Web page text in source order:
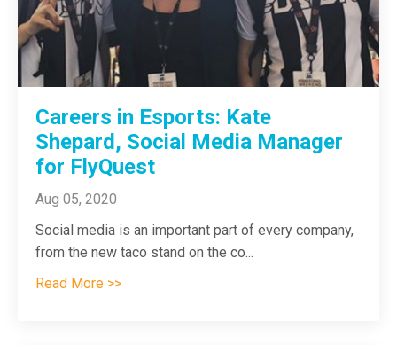
Careers in Esports: Kate
Shepard, Social Media Manager
for FlyQuest
Aug 05, 2020
Social media is an important part of every company,
from the new taco stand on the co...
Read More >>